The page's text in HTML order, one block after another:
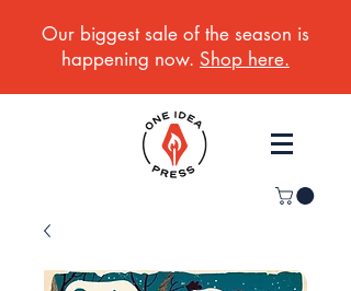
Our biggest sale of the season is
happening now. Shop here.